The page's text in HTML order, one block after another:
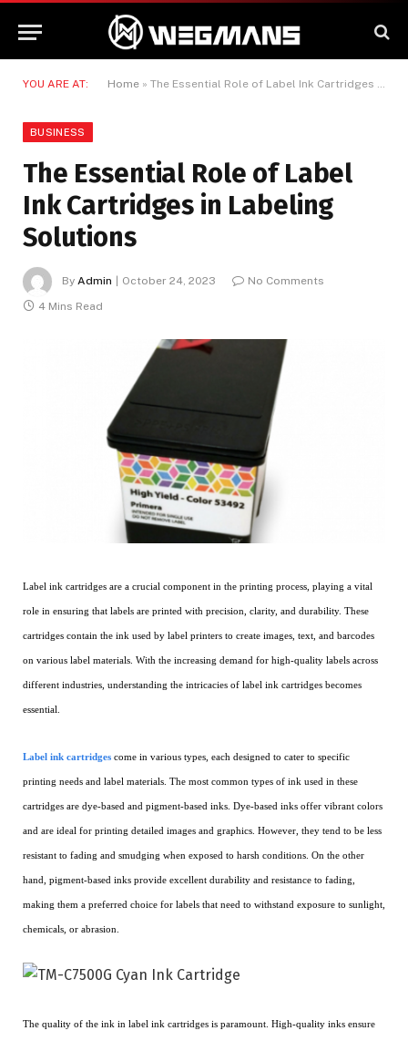
YOU ARE AT: Home » The Essential Role of Label Ink Cartridges in Labeling Solutions
BUSINESS
The Essential Role of Label
Ink Cartridges in Labeling
Solutions
By Admin October 24, 2023
No Comments
4 Mins Read
Label ink cartridges are a crucial component in the printing process, playing a vital
role in ensuring that labels are printed with precision, clarity, and durability. These
cartridges contain the ink used by label printers to create images, text, and barcodes
on various label materials. With the increasing demand for high-quality labels across
different industries, understanding the intricacies of label ink cartridges becomes
essential.
Label ink cartridges come in various types, each designed to cater to specific
printing needs and label materials. The most common types of ink used in these
cartridges are dye-based and pigment-based inks. Dye-based inks offer vibrant colors
and are ideal for printing detailed images and graphics. However, they tend to be less
resistant to fading and smudging when exposed to harsh conditions. On the other
hand, pigment-based inks provide excellent durability and resistance to fading,
making them a preferred choice for labels that need to withstand exposure to sunlight,
chemicals, or abrasion.
The quality of the ink in label ink cartridges is paramount. High-quality inks ensure